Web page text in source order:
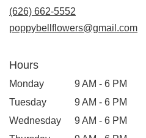
(626) 662-5552
poppybellflowers@gmail.com
Hours
Monday
9 AM - 6 PM
Tuesday
9 AM - 6 PM
Wednesday
9 AM - 6 PM